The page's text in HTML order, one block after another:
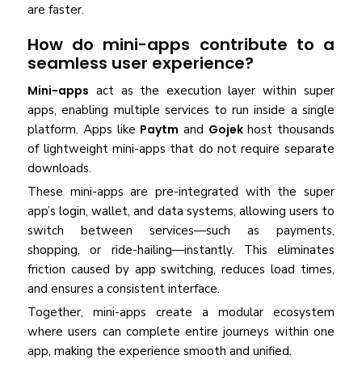
are faster.
How do mini-apps contribute to a
seamless user experience?
Mini-apps act as the execution layer within super
apps, enabling multiple services to run inside a single
platform. Apps like Paytm and Gojekhost thousands
of lightweight mini-apps that do not require separate
downloads.
These mini-apps are pre-integrated with the super
app’s login, wallet, and data systems, allowing users to
switch between services—such as payments,
shopping, or ride-hailing—instantly. This eliminates
friction caused by app switching, reduces load times,
and ensures a consistent interface.
Together, mini-apps create a modular ecosystem
where users can complete entire journeys within one
app, making the experience smooth and unified.